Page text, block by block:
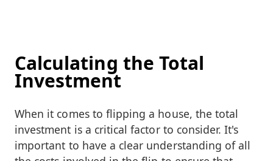
Calculating the Total
Investment
When it comes to flipping a house, the total
investment is a critical factor to consider. It's
important to have a clear understanding of all